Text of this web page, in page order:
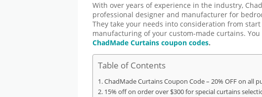
With over years of experience in the industry,
professional designer and manufacturer for
They take your needs into consideration from
manufacturing of your custom-made curtains.
ChadMade Curtains coupon codes.
Table of Contents
ChadMade Curtains Coupon Code – 20% OFF on all
15% off on order over $300 for special curtains